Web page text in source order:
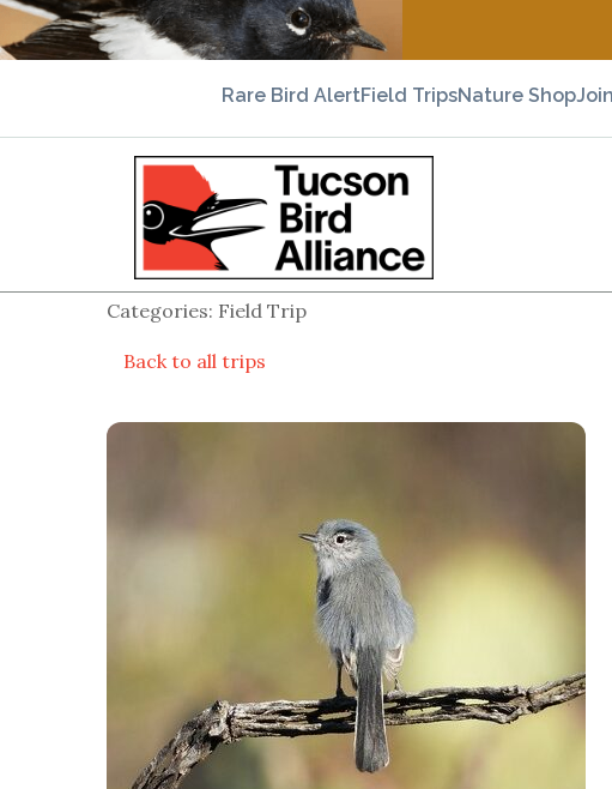
Rare Bird AlertField TripsNature ShopJoin
Categories: Field Trip
Back to all trips